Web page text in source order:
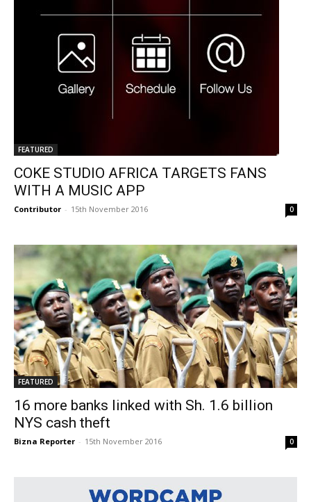
FEATURED
COKE STUDIO AFRICA TARGETS FANS
WITH A MUSIC APP
Contributor - 15th November 2016 0
FEATURED
16 more banks linked with Sh. 1.6 billion
NYS cash theft
Bizna Reporter - 15th November 2016 0